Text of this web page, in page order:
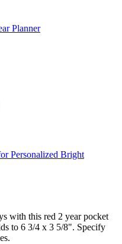
Planner
with this red 2 year pocket
to 6 3/4 x 3 5/8". Specify